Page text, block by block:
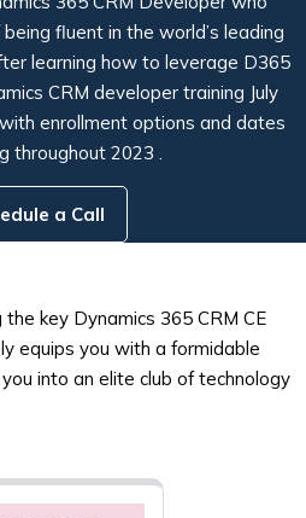
fluent in the world’s leading
learning how to leverage D365
CRM developer training July
enrollment options and dates
throughout 2023 .
a Call
key Dynamics 365 CRM CE
equips you with a formidable
into an elite club of technology